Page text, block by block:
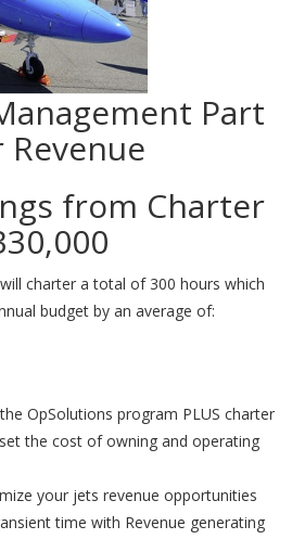
Part
from Charter
charter a total of 300 hours which
budget by an average of:
OpSolutions program PLUS charter
the cost of owning and operating
your jets revenue opportunities
time with Revenue generating